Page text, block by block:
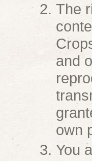
The
and
own
You